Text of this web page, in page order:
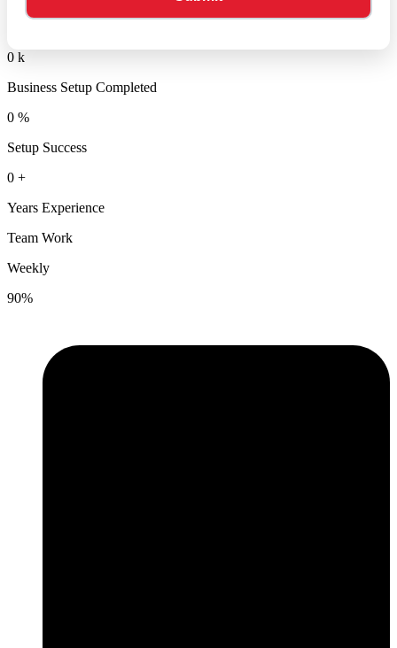
0 k
Business Setup Completed
0 %
Setup Success
0 +
Years Experience
Team Work
Weekly
90%